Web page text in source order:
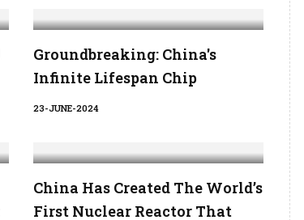
Groundbreaking: China's
Infinite Lifespan Chip
23-JUNE-2024
China Has Created The World’s
First Nuclear Reactor That